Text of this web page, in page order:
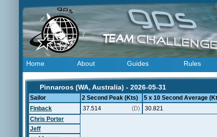
Home About Guides Rules
Pinnaroos (WA, Australia) - 2026-05-31
Sailor 2 Second Peak (Kts)
5 x 10 Second Average
Finback
37.514 (D)
30.821
Chris Porter
Jeff